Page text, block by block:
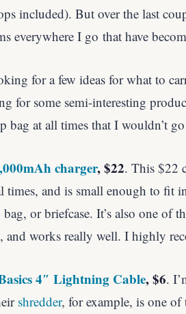
included). But over the last
everywhere I go that have
for a few ideas for what to
for some semi-interesting
bag at all times that I wouldn’t
charger, $22. This $22
times, and is small enough to fit
or briefcase. It’s also one of
and works really well. I highly
4″ Lightning Cable, $6.
shredder, for example, is one of